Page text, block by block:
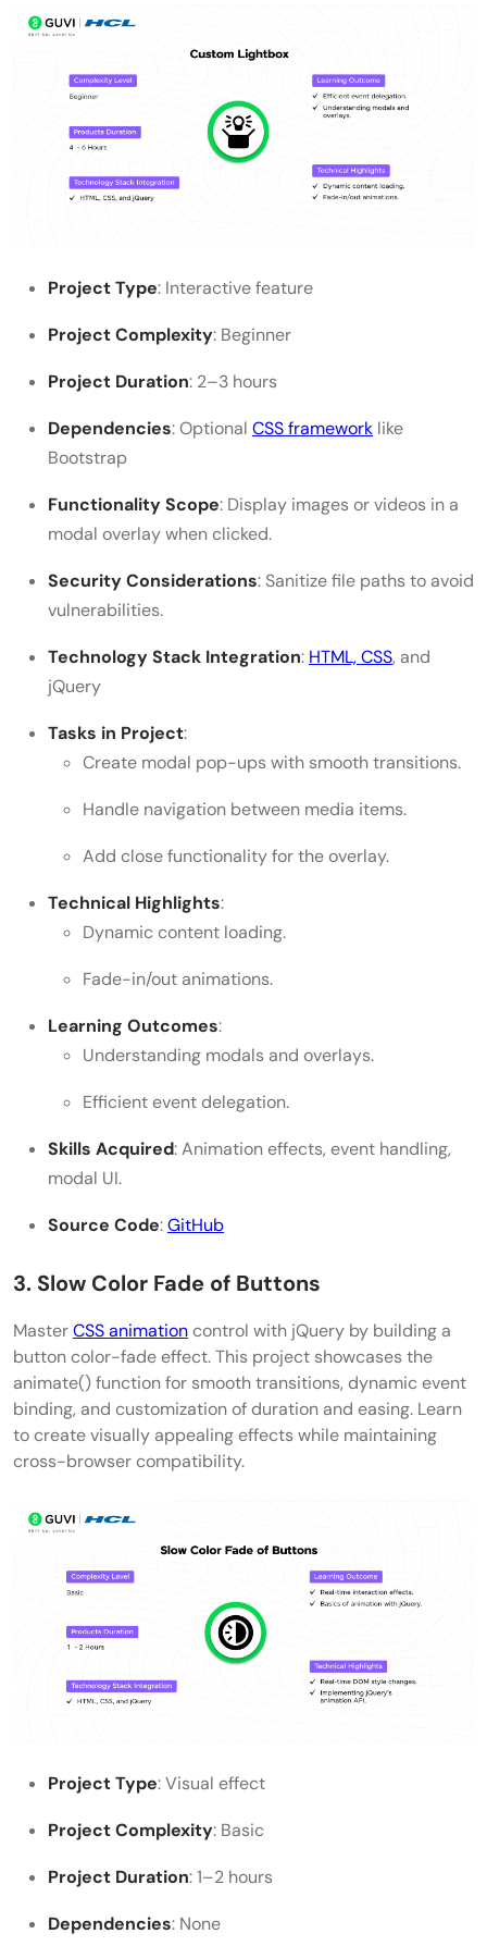
Project Type: Interactive feature
Project Complexity: Beginner
Project Duration: 2–3 hours
Dependencies: Optional CSS framework like
Bootstrap
Functionality Scope: Display images or videos in a
modal overlay when clicked.
Security Considerations: Sanitize file paths to avoid
vulnerabilities.
Technology Stack Integration: HTML, CSS, and
jQuery
Tasks in Project:
Create modal pop-ups with smooth transitions.
Handle navigation between media items.
Add close functionality for the overlay.
Technical Highlights:
Dynamic content loading.
Fade-in/out animations.
Learning Outcomes:
Understanding modals and overlays.
Efficient event delegation.
Skills Acquired: Animation effects, event handling,
modal UI.
Source Code:GitHub
3. Slow Color Fade of Buttons
MasterCSS animationcontrol with jQuery by building a
button color-fade effect. This project showcases the
animate() function for smooth transitions, dynamic event
binding, and customization of duration and easing. Learn
to create visually appealing effects while maintaining
cross-browser compatibility.
Project Type: Visual effect
Project Complexity: Basic
Project Duration: 1–2 hours
Dependencies: None